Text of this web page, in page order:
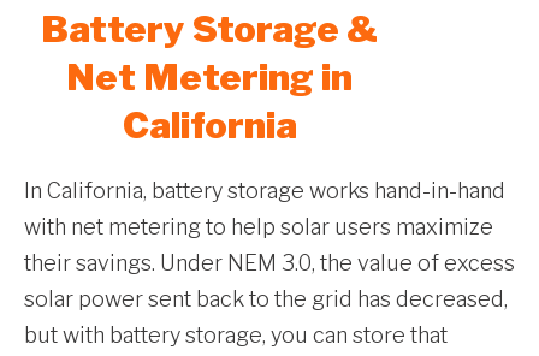
Battery Storage &
Net Metering in
California
In California, battery storage works hand-in-hand
with net metering to help solar users maximize
their savings. Under NEM 3.0, the value of excess
solar power sent back to the grid has decreased,
but with battery storage, you can store that